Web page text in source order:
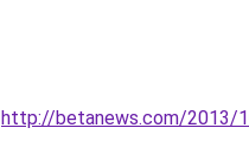
http://betanews.com/2013/